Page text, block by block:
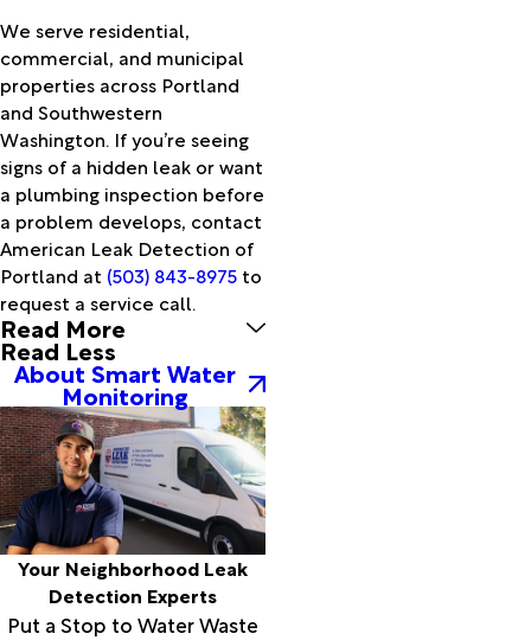
Beach
Rufus
Saint
Helens
Sandy
Scappoose
Seaside
Seneca
Shaniko
Sherwood
Silver
Lake
Sisters
Spray
Stanfield
Summer
Lake
Summerville
Sumpter
Terrebonne
The
Dalles
Tillamook
We serve residential,
commercial, and municipal
properties across Portland
and Southwestern
Washington. If you’re seeing
signs of a hidden leak or want
a plumbing inspection before
a problem develops, contact
American Leak Detection of
Portland at (503) 843-8975 to
request a service call.
Read More
Read Less
About Smart Water
Monitoring
Your Neighborhood Leak
Detection Experts
Put a Stop to Water Waste